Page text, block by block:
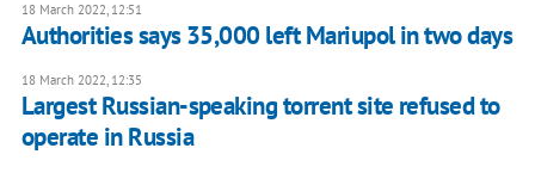
18 March 2022, 12:51
Authorities says 35,000 left Mariupol in two days
18 March 2022, 12:35
Largest Russian-speaking torrent site refused to
operate in Russia